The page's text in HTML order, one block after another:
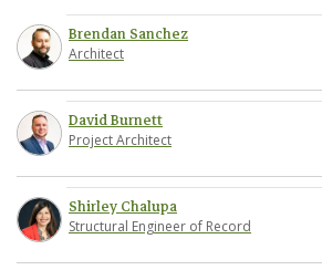
Brendan Sanchez
Architect
David Burnett
Project Architect
Shirley Chalupa
Structural Engineer of Record